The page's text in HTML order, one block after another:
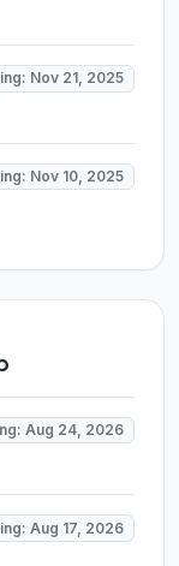
Nov 21, 2025
Nov 10, 2025
Aug 24, 2026
Aug 17, 2026